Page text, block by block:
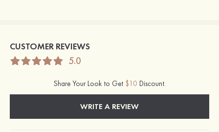
CUSTOMER REVIEWS
5.0
Share Your Look to Get $10 Discount.
WRITE A REVIEW